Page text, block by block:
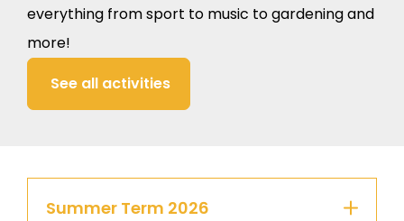
everything from sport to music to gardening and
more!
See all activities
Summer Term 2026